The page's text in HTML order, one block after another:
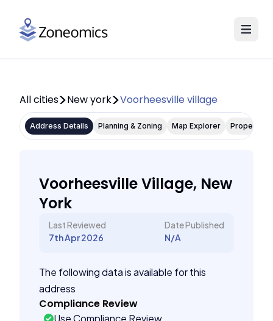
All cities New york Voorheesville village
Address Details Planning & Zoning Map Explorer Property
Voorheesville Village, New
York
Last Reviewed
7th Apr 2026
Date Published
N/A
The following data is available for this
address
Compliance Review
Use Compliance Review